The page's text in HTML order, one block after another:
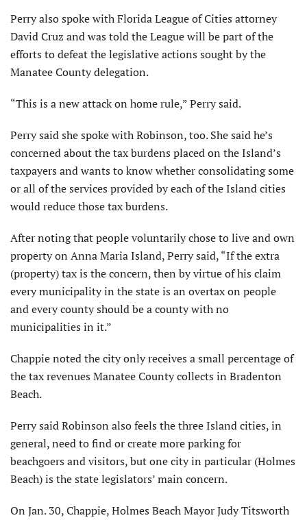
Perry also spoke with Florida League of Cities attorney
David Cruz and was told the League will be part of the
efforts to defeat the legislative actions sought by the
Manatee County delegation.
“This is a new attack on home rule,” Perry said.
Perry said she spoke with Robinson, too. She said he’s
concerned about the tax burdens placed on the Island’s
taxpayers and wants to know whether consolidating some
or all of the services provided by each of the Island cities
would reduce those tax burdens.
After noting that people voluntarily chose to live and own
property on Anna Maria Island, Perry said, “If the extra
(property) tax is the concern, then by virtue of his claim
every municipality in the state is an overtax on people
and every county should be a county with no
municipalities in it.”
Chappie noted the city only receives a small percentage of
the tax revenues Manatee County collects in Bradenton
Beach.
Perry said Robinson also feels the three Island cities, in
general, need to find or create more parking for
beachgoers and visitors, but one city in particular (Holmes
Beach) is the state legislators’ main concern.
On Jan. 30, Chappie, Holmes Beach Mayor Judy Titsworth